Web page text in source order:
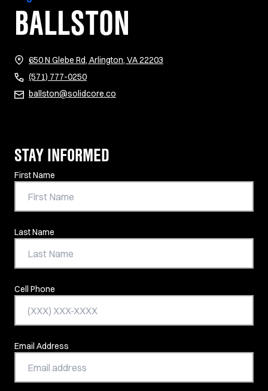
BALLSTON
650 N Glebe Rd, Arlington, VA 22203
(571) 777-0250
ballston@solidcore.co
STAY INFORMED
Contact Information
First Name
Last Name
Cell Phone
Email Address